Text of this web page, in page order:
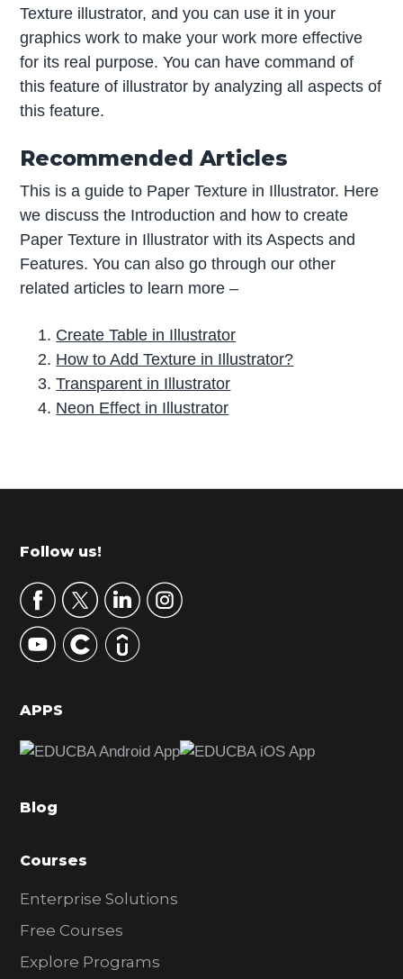
Texture illustrator, and you can use it in your
graphics work to make your work more effective
for its real purpose. You can have command of
this feature of illustrator by analyzing all aspects of
this feature.
Recommended Articles
This is a guide to Paper Texture in Illustrator. Here
we discuss the Introduction and how to create
Paper Texture in Illustrator with its Aspects and
Features. You can also go through our other
related articles to learn more –
Create Table in Illustrator
How to Add Texture in Illustrator?
Transparent in Illustrator
Neon Effect in Illustrator
r
m
r
y
S
d
b
r
Footer
Follow us!
APPS
Blog
Courses
Enterprise Solutions
Free Courses
Explore Programs